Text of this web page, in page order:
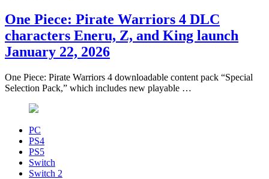
One Piece: Pirate Warriors 4 DLC
characters Eneru, Z, and King launch
January 22, 2026
One Piece: Pirate Warriors 4 downloadable content pack “Special
Selection Pack,” which includes new playable …
PC
PS4
PS5
Switch
Switch 2